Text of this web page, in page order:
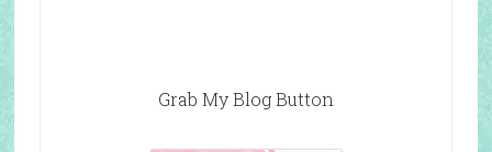
Grab My Blog Button